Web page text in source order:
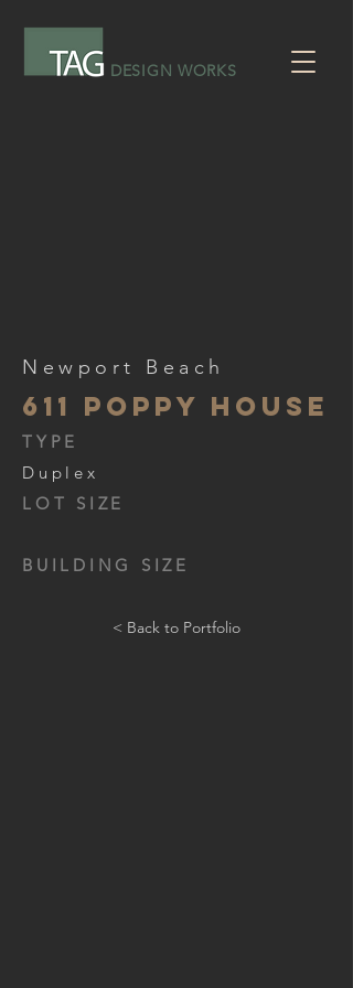
DESIGN WORKS
Newport Beach
611 Poppy house
TYPE
Duplex
LOT SIZE
BUILDING SIZE
< Back to Portfolio